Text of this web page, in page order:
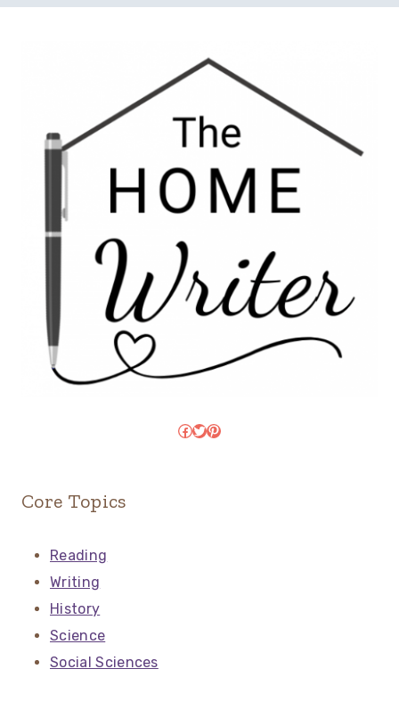
Facebook
Twitter
Pinterest
Core Topics
Reading
Writing
History
Science
Social Sciences